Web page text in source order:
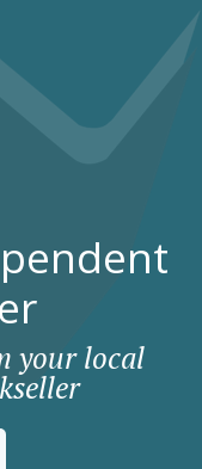
your local